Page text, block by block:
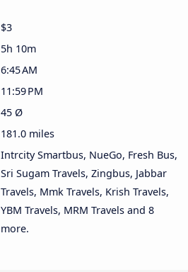
$3
5h 10m
6:45 AM
11:59 PM
45 Ø
181.0 miles
Intrcity Smartbus, NueGo, Fresh Bus,
Sri Sugam Travels, Zingbus, Jabbar
Travels, Mmk Travels, Krish Travels,
YBM Travels, MRM Travels and 8
more.